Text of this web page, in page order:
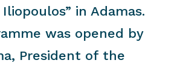
Iliopoulos” in Adamas.
was opened by
President of the